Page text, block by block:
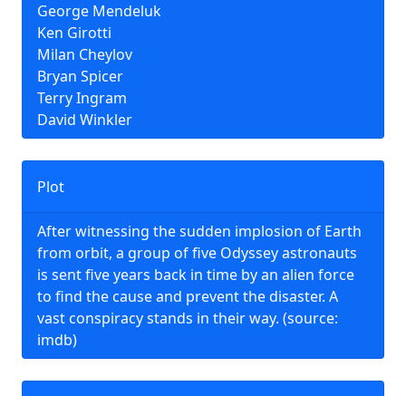
George Mendeluk
Ken Girotti
Milan Cheylov
Bryan Spicer
Terry Ingram
David Winkler
Plot
After witnessing the sudden implosion of Earth
from orbit, a group of five Odyssey astronauts
is sent five years back in time by an alien force
to find the cause and prevent the disaster. A
vast conspiracy stands in their way. (source:
imdb)